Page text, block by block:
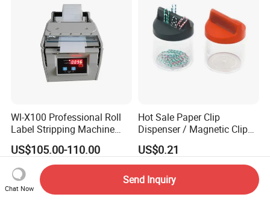
Wl-X100 Professional Roll
Label Stripping Machine
Label Stripper for Bar Code
Label
US$105.00-110.00
Hot Sale Paper Clip
Dispenser / Magnetic Clip
Holder
US$0.21
Chat Now
Send Inquiry